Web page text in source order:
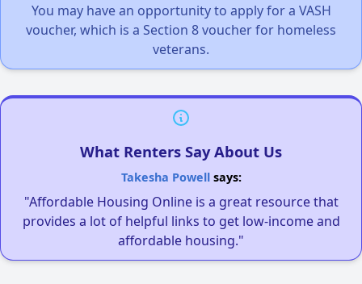
You may have an opportunity to apply for a VASH
voucher, which is a Section 8 voucher for homeless
veterans.
What Renters Say About Us
Takesha Powellsays:
"Affordable Housing Online is a great resource that
provides a lot of helpful links to get low-income and
affordable housing."